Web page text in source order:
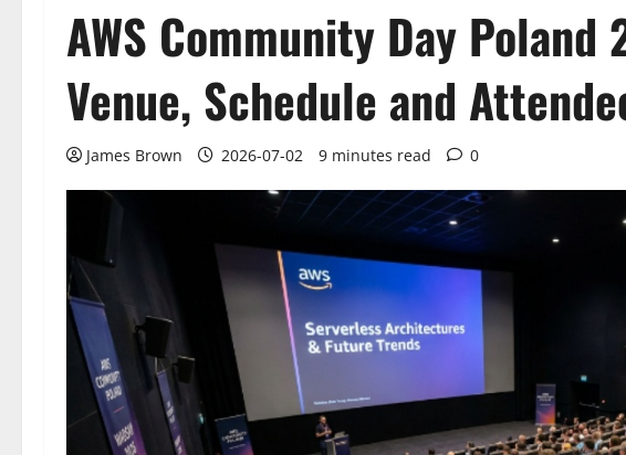
AWS Community Day Poland
Venue, Schedule and
James Brown 2026-07-02 9 minutes read 0